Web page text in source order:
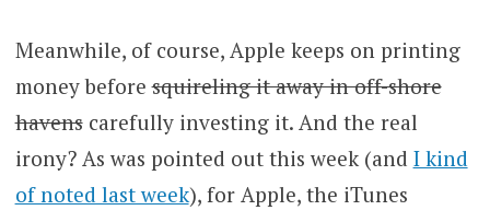
Meanwhile, of course, Apple keeps on printing
money beforesquireling it away in off-shore
havenscarefully investing it. And the real
irony? As was pointed out this week (and I kind
of noted last week), for Apple, the iTunes